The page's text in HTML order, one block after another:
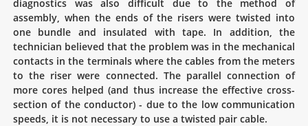
diagnostics was also difficult due to the method of
assembly, when the ends of the risers were twisted into
one bundle and insulated with tape. In addition, the
technician believed that the problem was in the mechanical
contacts in the terminals where the cables from the meters
to the riser were connected. The parallel connection of
more cores helped (and thus increase the effective cross-
section of the conductor) - due to the low communication
speeds, it is not necessary to use a twisted pair cable.